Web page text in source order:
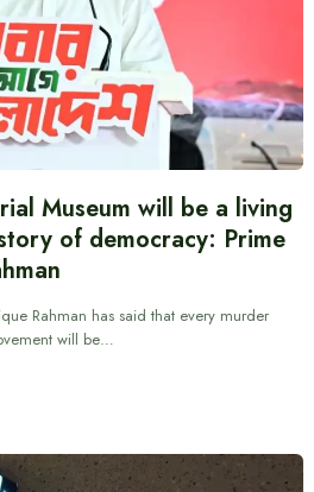
Museum will be a living
of democracy: Prime
Rahman has said that every murder
will be…